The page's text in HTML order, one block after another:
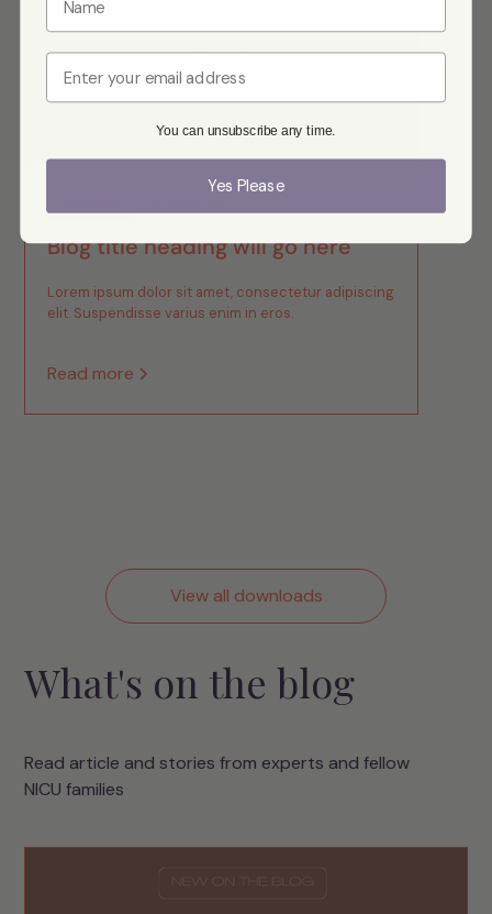
Blog title heading will go here
Lorem ipsum dolor sit amet, consectetur adipiscing
elit. Suspendisse varius enim in eros.
Read more
View all downloads
What's on the blog
Read article and stories from experts and fellow
NICU families
Email
You can unsubscribe any time.
Yes Please